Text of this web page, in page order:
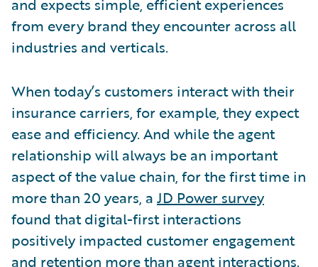
from every brand they encounter across all
industries and verticals.
When today’s customers interact with their
insurance carriers, for example, they expect
ease and efficiency. And while the agent
relationship will always be an important
aspect of the value chain, for the first time in
more than 20 years, a JD Power survey
found that digital-first interactions
positively impacted customer engagement
and retention more than agent interactions.